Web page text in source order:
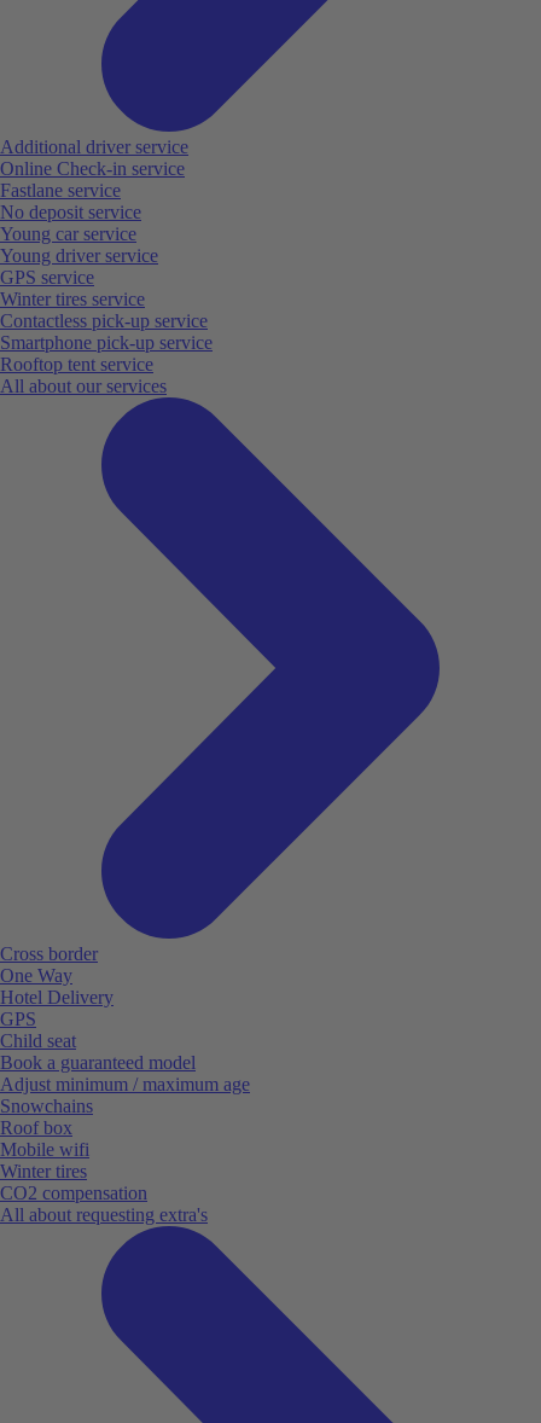
Additional driver service
Online Check-in service
Fastlane service
No deposit service
Young car service
Young driver service
GPS service
Winter tires service
Contactless pick-up service
Smartphone pick-up service
Rooftop tent service
All about our services
Cross border
One Way
Hotel Delivery
GPS
Child seat
Book a guaranteed model
Adjust minimum / maximum age
Snowchains
Roof box
Mobile wifi
Winter tires
CO2 compensation
All about requesting extra's